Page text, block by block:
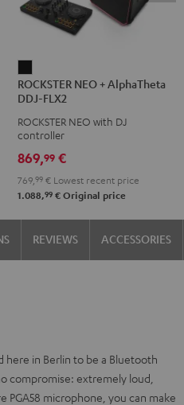
NEO
+
AlphaTheta
FLX2
Black
ROCKSTER NEO + AlphaTheta
DDJ-FLX2
ROCKSTER NEO with DJ
controller
869,99 €
769, 99 € Lowest recent price
1.088,99 € Original price
REVIEWS ACCESSORIES
here in Berlin to be a Bluetooth
compromise: extremely loud,
PGA58 microphone, you can make